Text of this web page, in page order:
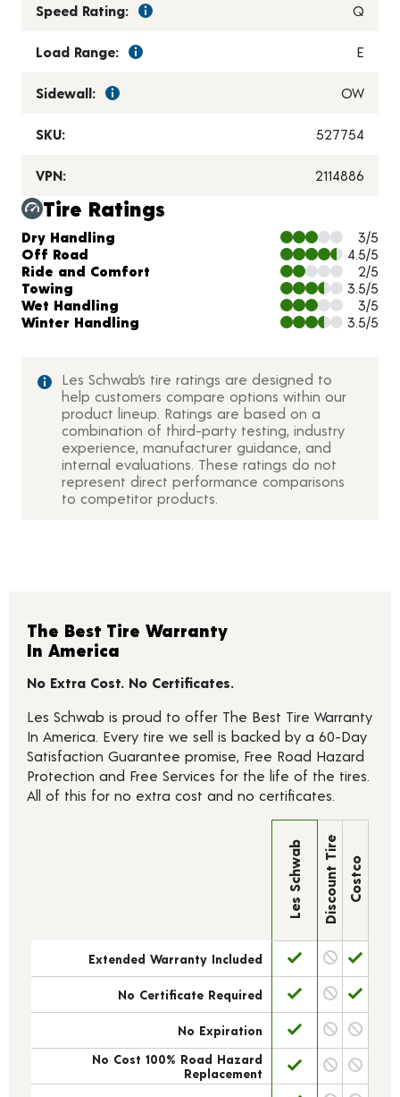
Speed Rating: Q
Load Range: E
Sidewall: OW
SKU: 527754
VPN: 2114886
Tire Ratings
Charts and Description
Dry Handling
3/5
Off Road
4.5/5
Ride and Comfort
2/5
Towing
3.5/5
Wet Handling
3/5
Winter Handling
3.5/5
Les Schwab’s tire ratings are designed to
help customers compare options within our
product lineup. Ratings are based on a
combination of third-party testing, industry
experience, manufacturer guidance, and
internal evaluations. These ratings do not
represent direct performance comparisons
to competitor products.
The Best Tire Warranty
In America
No Extra Cost. No Certificates.
Les Schwab is proud to offer The Best Tire Warranty
In America. Every tire we sell is backed by a 60-Day
Satisfaction Guarantee promise, Free Road Hazard
Protection and Free Services for the life of the tires.
All of this for no extra cost and no certificates.
Les Schwab Discount Tire Costco
Extended Warranty Included
No Certificate Required
No Expiration
No Cost 100% Road Hazard
Replacement